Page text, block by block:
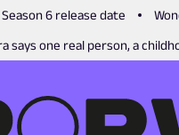
6 release date
says one real person, a